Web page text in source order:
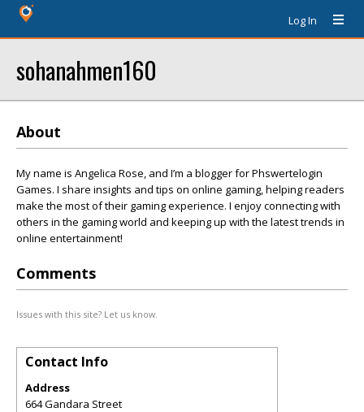
Log In
sohanahmen160
About
My name is Angelica Rose, and I’m a blogger for Phswertelogin
Games. I share insights and tips on online gaming, helping readers
make the most of their gaming experience. I enjoy connecting with
others in the gaming world and keeping up with the latest trends in
online entertainment!
Comments
Issues with this site? Let us know.
Contact Info
Address
664 Gandara Street